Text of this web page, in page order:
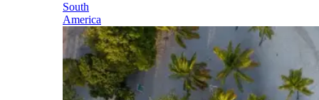
South
America